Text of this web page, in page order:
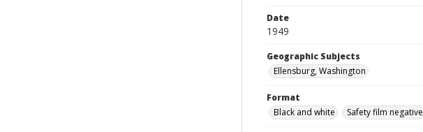
Date
1949
Geographic Subjects
Ellensburg, Washington
Format
Black and white
Safety film negative